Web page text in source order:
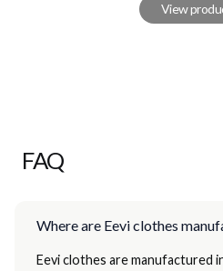
View
FAQ
Where are Eevi clothes
Eevi clothes are manufactured